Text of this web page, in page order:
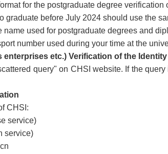
for the postgraduate degree verification
graduate before July 2024 should use the
name used for postgraduate degrees and
number used during your time at the
enterprises etc.) Verification of the
query" on CHSI website. If the
CHSI:
service)